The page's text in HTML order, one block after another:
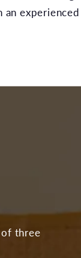
experienced
three